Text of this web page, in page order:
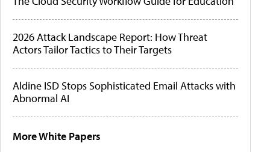
2026 Attack Landscape Report: How Threat
Actors Tailor Tactics to Their Targets
Aldine ISD Stops Sophisticated Email Attacks with
Abnormal AI
More White Papers